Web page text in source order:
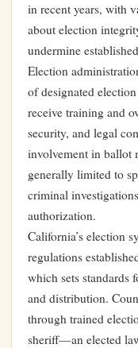
in recent years, with
about election
undermine
Election
of designated
receive training and
security, and legal
involvement in ballot
generally limited to
criminal
authorization.
California’s election
regulations
which sets standards
and distribution.
through trained
sheriff—an elected